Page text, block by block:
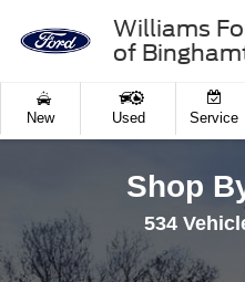
Williams
of
New Used Service
Shop
534